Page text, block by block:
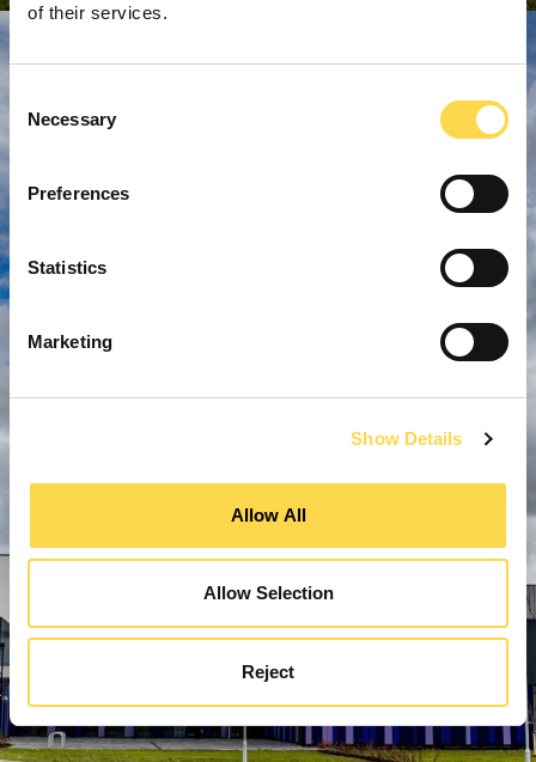
of their services.
Selection
Necessary
Preferences
Statistics
Marketing
Show Details
Allow All
Allow Selection
Reject